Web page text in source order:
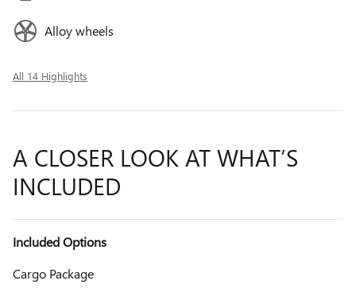
Alloy wheels
All 14 Highlights
A CLOSER LOOK AT WHAT’S
INCLUDED
Included Options
Cargo Package